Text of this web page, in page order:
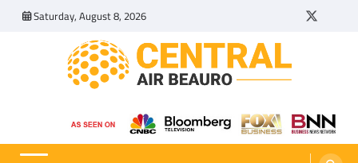
Saturday, August 8, 2026 Twitter
Central Air Beauro
Ideas Articles and Latest News